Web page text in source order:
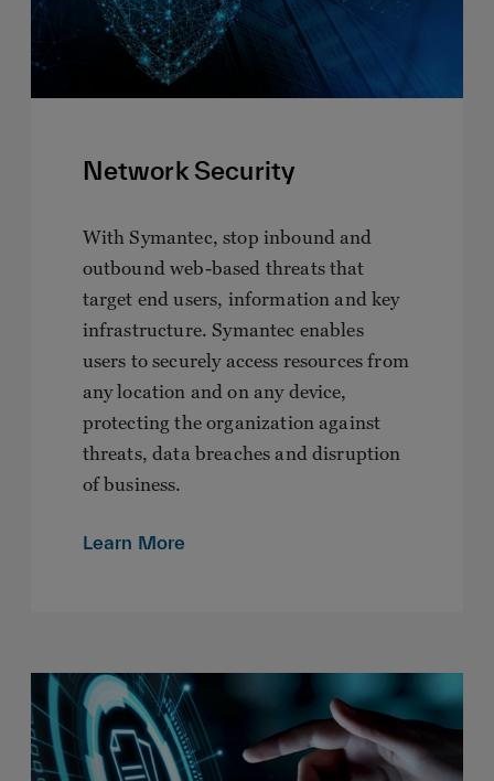
Network Security
With Symantec, stop inbound and
outbound web-based threats that
target end users, information and key
infrastructure. Symantec enables
users to securely access resources from
any location and on any device,
protecting the organization against
threats, data breaches and disruption
of business.
Learn More